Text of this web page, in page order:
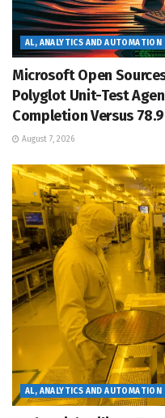
AL, ANALYTICS AND AUTOMATION
Microsoft Open
Polyglot Unit-Test
Completion Versus
August 7, 2026
AL, ANALYTICS AND AUTOMATION